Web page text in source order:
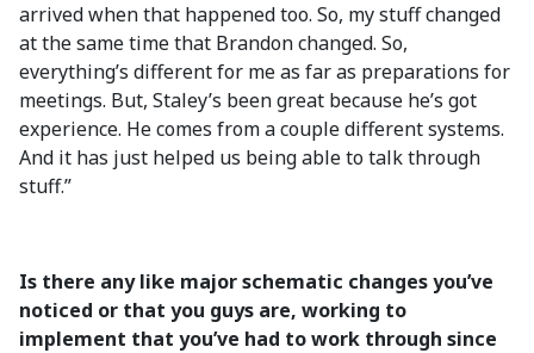
arrived when that happened too. So, my stuff changed
at the same time that Brandon changed. So,
everything’s different for me as far as preparations for
meetings. But, Staley’s been great because he’s got
experience. He comes from a couple different systems.
And it has just helped us being able to talk through
stuff.”
Is there any like major schematic changes you’ve
noticed or that you guys are, working to
implement that you’ve had to work through since